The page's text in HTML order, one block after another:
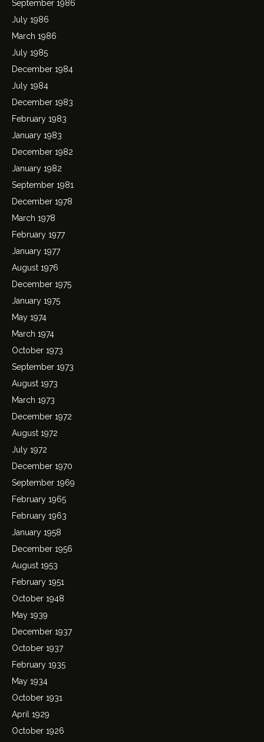
September 1986
July 1986
March 1986
July 1985
December 1984
July 1984
December 1983
February 1983
January 1983
December 1982
January 1982
September 1981
December 1978
March 1978
February 1977
January 1977
August 1976
December 1975
January 1975
May 1974
March 1974
October 1973
September 1973
August 1973
March 1973
December 1972
August 1972
July 1972
December 1970
September 1969
February 1965
February 1963
January 1958
December 1956
August 1953
February 1951
October 1948
May 1939
December 1937
October 1937
February 1935
May 1934
October 1931
April 1929
October 1926